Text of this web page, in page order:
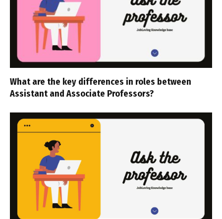
What are the key differences in roles between
Assistant and Associate Professors?